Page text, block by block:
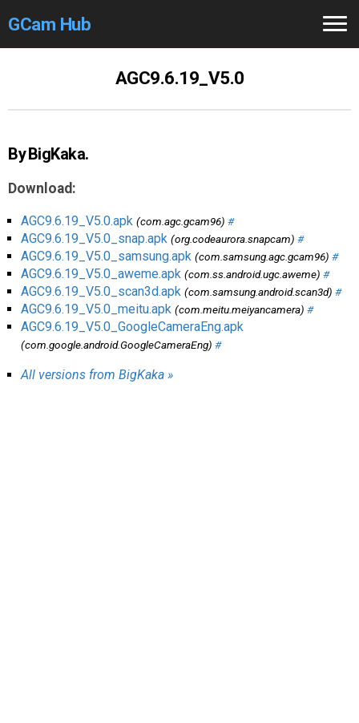
GCam Hub
Modders /Devs
Help
Links/Groups
CameraFixes
GCam GO
AR
AGC9.6.19_V5.0
By BigKaka.
Download:
AGC9.6.19_V5.0.apk (com.agc.gcam96) #
AGC9.6.19_V5.0_snap.apk (org.codeaurora.snapcam) #
AGC9.6.19_V5.0_samsung.apk (com.samsung.agc.gcam96) #
AGC9.6.19_V5.0_aweme.apk (com.ss.android.ugc.aweme) #
AGC9.6.19_V5.0_scan3d.apk (com.samsung.android.scan3d) #
AGC9.6.19_V5.0_meitu.apk (com.meitu.meiyancamera) #
AGC9.6.19_V5.0_GoogleCameraEng.apk
(com.google.android.GoogleCameraEng) #
All versions from BigKaka »